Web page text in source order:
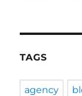
TAGS
agency